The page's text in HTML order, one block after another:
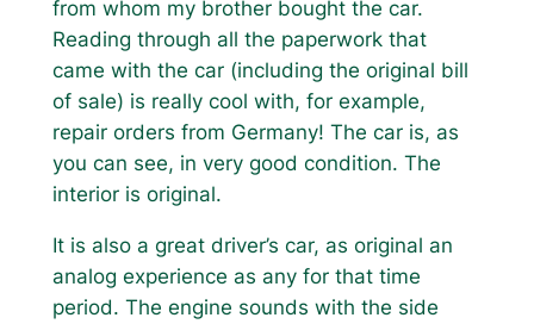
from whom my brother bought the car.
Reading through all the paperwork that
came with the car (including the original bill
of sale) is really cool with, for example,
repair orders from Germany! The car is, as
you can see, in very good condition. The
interior is original.
It is also a great driver’s car, as original an
analog experience as any for that time
period. The engine sounds with the side